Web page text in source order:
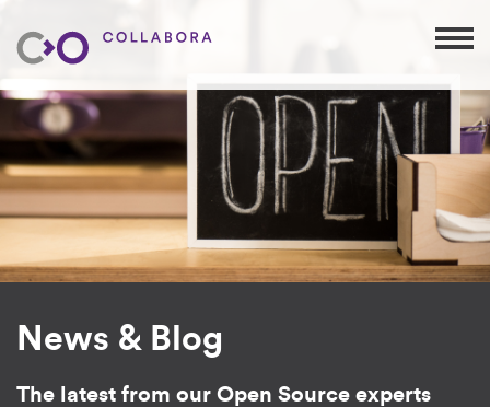
News & Blog
The latest from our Open Source experts